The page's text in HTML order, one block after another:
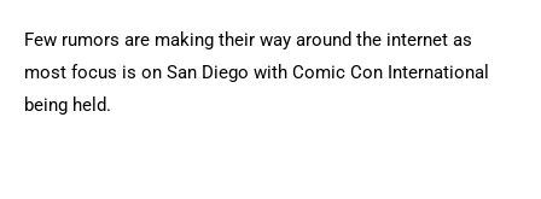
Few rumors are making their way around the internet as
most focus is on San Diego with Comic Con International
being held.